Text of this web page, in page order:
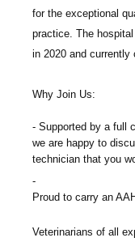
for the exceptional
practice. The
in 2020 and currently
Why Join Us:
Supported by a full
we are happy to
technician that you
Proud to carry an
Veterinarians of all